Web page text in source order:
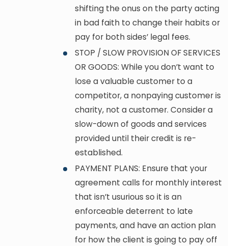
shifting the onus on the party acting
in bad faith to change their habits or
pay for both sides’ legal fees.
STOP / SLOW PROVISION OF SERVICES
OR GOODS: While you don’t want to
lose a valuable customer to a
competitor, a nonpaying customer is
charity, not a customer. Consider a
slow-down of goods and services
provided until their credit is re-
established.
PAYMENT PLANS: Ensure that your
agreement calls for monthly interest
that isn’t usurious so it is an
enforceable deterrent to late
payments, and have an action plan
for how the client is going to pay off